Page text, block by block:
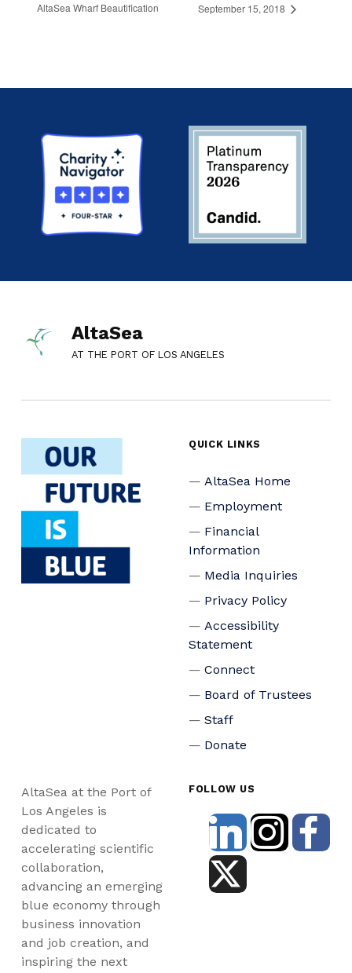
AltaSea Wharf Beautification
September 15, 2018
AltaSea
AT THE PORT OF LOS ANGELES
QUICK LINKS
AltaSea Home
Employment
Financial
Information
Media Inquiries
Privacy Policy
Accessibility
Statement
Connect
Board of Trustees
Staff
Donate
AltaSea at the Port of
Los Angeles is
dedicated to
accelerating scientific
collaboration,
advancing an emerging
blue economy through
business innovation
and job creation, and
inspiring the next
FOLLOW US